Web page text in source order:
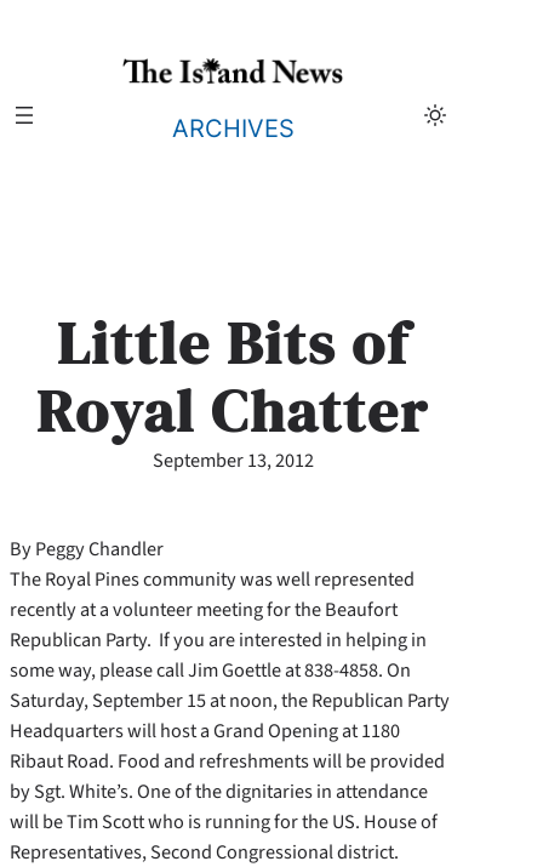
ARCHIVES
Little Bits of
Royal Chatter
September 13, 2012
By Peggy Chandler
The Royal Pines community was well represented
recently at a volunteer meeting for the Beaufort
Republican Party. If you are interested in helping in
some way, please call Jim Goettle at 838-4858. On
Saturday, September 15 at noon, the Republican Party
Headquarters will host a Grand Opening at 1180
Ribaut Road. Food and refreshments will be provided
by Sgt. White’s. One of the dignitaries in attendance
will be Tim Scott who is running for the US. House of
Representatives, Second Congressional district.